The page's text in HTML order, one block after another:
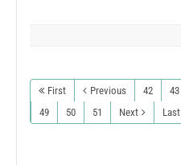
First Previous 42 43
49
50 51 Next Last